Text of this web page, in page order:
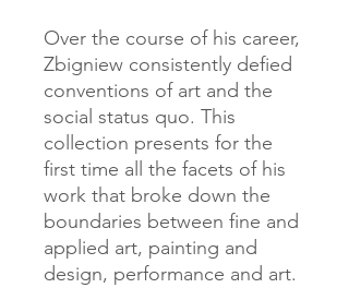
Over the course of his career,
Zbigniew consistently defied
conventions of art and the
social status quo. This
collection presents for the
first time all the facets of his
work that broke down the
boundaries between fine and
applied art, painting and
design, performance and art.